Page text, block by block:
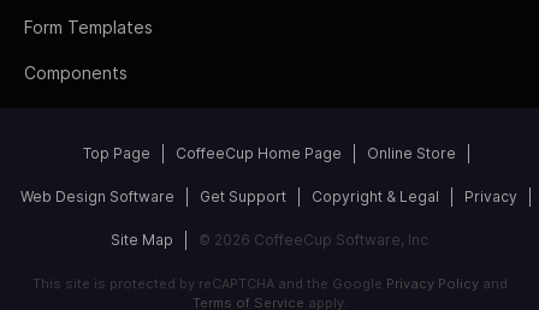
Form Templates
Components
Top Page CoffeeCup Home Page Online Store
Web Design Software Get Support Copyright & Legal Privacy
Site Map © 2026 CoffeeCup Software, Inc
This site is protected by reCAPTCHA and the Google Privacy Policyand
Terms of Service apply.